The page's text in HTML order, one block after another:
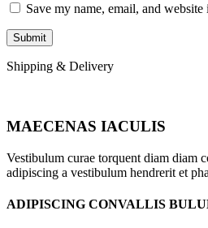
Save my name, email, and
Shipping & Delivery
MAECENAS IACULIS
Vestibulum curae torquent diam diam
adipiscing a vestibulum hendrerit et
ADIPISCING CONVALLIS